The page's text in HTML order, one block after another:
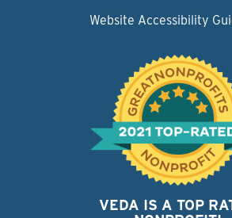
Website Accessibility
VEDA IS A TOP